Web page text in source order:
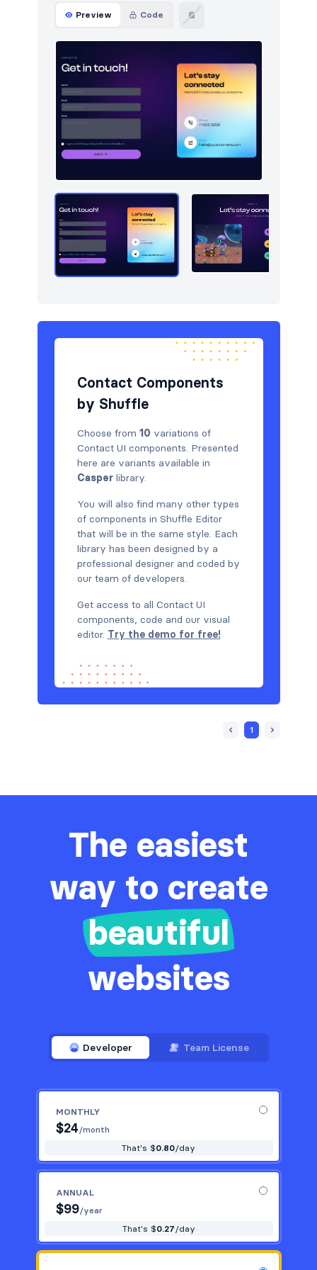
Preview Code
Contact Components
by Shuffle
Choose from 10 variations of
Contact UI components. Presented
here are variants available in
Casperlibrary.
You will also find many other types
of components in Shuffle Editor
that will be in the same style. Each
library has been designed by a
professional designer and coded by
our team of developers.
Get access to all Contact UI
components, code and our visual
editor. Try the demo for free!
1
The easiest
way to create
beautiful
websites
Developer Team License
MONTHLY
$24 /month
That's $0.80/day
ANNUAL
$99/year
That's $0.27 /day